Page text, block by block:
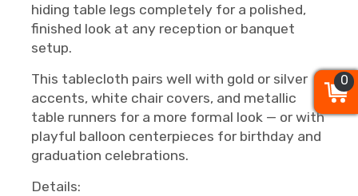
hiding table legs completely for a polished,
finished look at any reception or banquet
setup.
This tablecloth pairs well with gold or silver
accents, white chair covers, and metallic
table runners for a more formal look — or with
playful balloon centerpieces for birthday and
graduation celebrations.
Details:
0
0
0